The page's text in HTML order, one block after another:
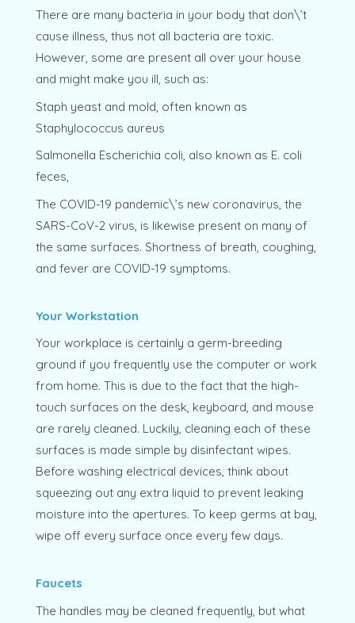
There are many bacteria in your body that don\’t
cause illness, thus not all bacteria are toxic.
However, some are present all over your house
and might make you ill, such as:
Staph yeast and mold, often known as
Staphylococcus aureus
Salmonella Escherichia coli, also known as E. coli
feces,
The COVID-19 pandemic\’s new coronavirus, the
SARS-CoV-2 virus, is likewise present on many of
the same surfaces. Shortness of breath, coughing,
and fever are COVID-19 symptoms.
Your Workstation
Your workplace is certainly a germ-breeding
ground if you frequently use the computer or work
from home. This is due to the fact that the high-
touch surfaces on the desk, keyboard, and mouse
are rarely cleaned. Luckily, cleaning each of these
surfaces is made simple by disinfectant wipes.
Before washing electrical devices, think about
squeezing out any extra liquid to prevent leaking
moisture into the apertures. To keep germs at bay,
wipe off every surface once every few days.
Faucets
The handles may be cleaned frequently, but what